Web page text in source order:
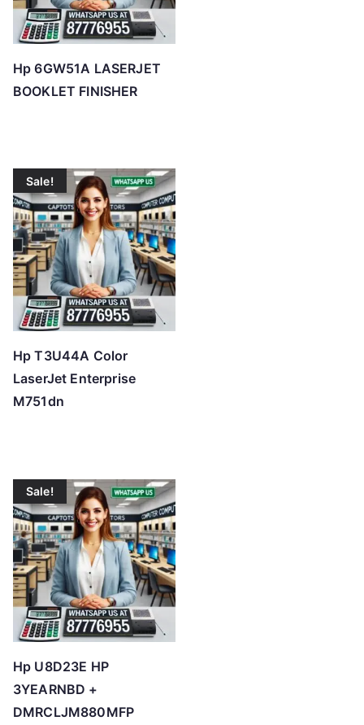
Hp 6GW51A LASERJET
BOOKLET FINISHER
Sale!
Hp T3U44A Color
LaserJet Enterprise
M751dn
Sale!
Hp U8D23E HP
3YEARNBD +
DMRCLJM880MFP